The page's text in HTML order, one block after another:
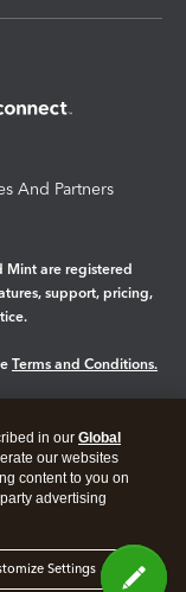
And Partners
Mint are registered
support, pricing,
Terms and Conditions.
in our Global
our websites
content to you on
advertising
Settings